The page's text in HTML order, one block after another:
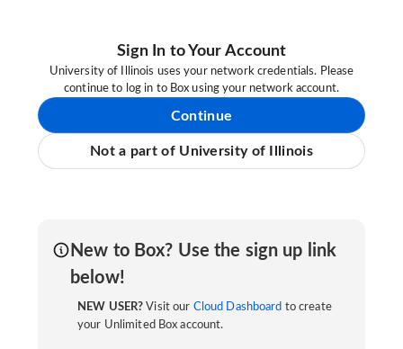
Sign In to Your Account
University of Illinois uses your network credentials. Please
continue to log in to Box using your network account.
Continue
Not a part of University of Illinois
New to Box? Use the sign up link
below!
NEW USER? Visit our Cloud Dashboard to create
your Unlimited Box account.